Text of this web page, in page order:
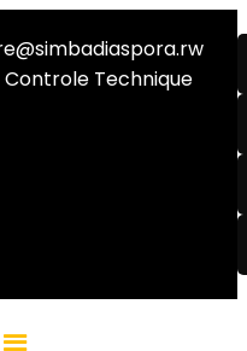
Technique